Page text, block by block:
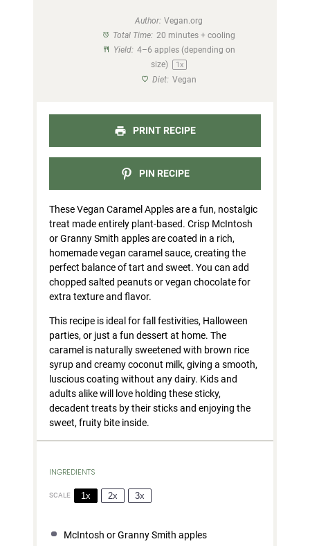
Author: Vegan.org
Total Time: 20 minutes + cooling
Yield: 4–6 apples (depending on
size)
1 x
Diet: Vegan
PRINT RECIPE
PIN RECIPE
These Vegan Caramel Apples are a fun, nostalgic
treat made entirely plant-based. Crisp McIntosh
or Granny Smith apples are coated in a rich,
homemade vegan caramel sauce, creating the
perfect balance of tart and sweet. You can add
chopped salted peanuts or vegan chocolate for
extra texture and flavor.
This recipe is ideal for fall festivities, Halloween
parties, or just a fun dessert at home. The
caramel is naturally sweetened with brown rice
syrup and creamy coconut milk, giving a smooth,
luscious coating without any dairy. Kids and
adults alike will love holding these sticky,
decadent treats by their sticks and enjoying the
sweet, fruity bite inside.
INGREDIENTS
SCALE 1x 2x 3x
McIntosh or Granny Smith apples